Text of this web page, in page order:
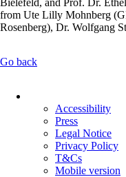
from Ute Lilly Mohnberg
Rosenberg), Dr. Wolfgang
Go back
navigation
Accessibility
Press
Legal Notice
Privacy Policy
T&Cs
Mobile version